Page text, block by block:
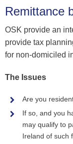
Remittance
OSK provide an
provide tax
for non-domiciled
The Issues
Are you
If so, and you
may qualify to
Ireland of such